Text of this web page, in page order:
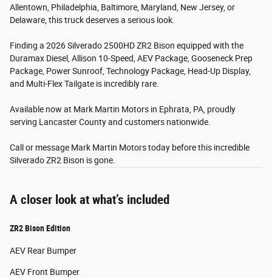
Allentown, Philadelphia, Baltimore, Maryland, New Jersey, or
Delaware, this truck deserves a serious look.
Finding a 2026 Silverado 2500HD ZR2 Bison equipped with the
Duramax Diesel, Allison 10-Speed, AEV Package, Gooseneck Prep
Package, Power Sunroof, Technology Package, Head-Up Display,
and Multi-Flex Tailgate is incredibly rare.
Available now at Mark Martin Motors in Ephrata, PA, proudly
serving Lancaster County and customers nationwide.
Call or message Mark Martin Motors today before this incredible
Silverado ZR2 Bison is gone.
A closer look at what’s included
ZR2 Bison Edition
AEV Rear Bumper
AEV Front Bumper